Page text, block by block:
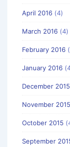
April 2016 (4)
March 2016 (4)
February 2016
January 2016
December 2015
November 2015
October 2015
September